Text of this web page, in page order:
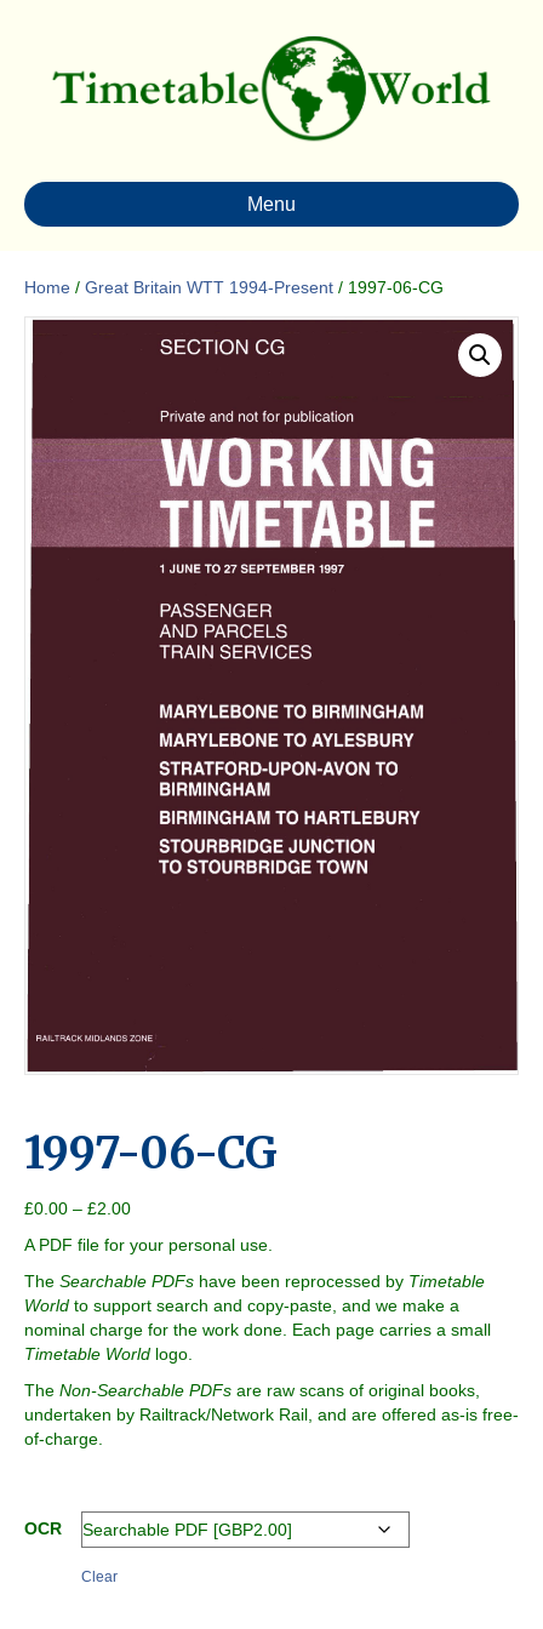
Menu
Home / Great Britain WTT 1994-Present / 1997-06-CG
1997-06-CG
£0.00 – £2.00Price
£0.00
through
£2.00
A PDF file for your personal use.
The Searchable PDFs have been reprocessed by Timetable
World to support search and copy-paste, and we make a
nominal charge for the work done. Each page carries a small
Timetable World logo.
The Non-Searchable PDFs are raw scans of original books,
undertaken by Railtrack/Network Rail, and are offered as-is free-
of-charge.
OCR
Clear